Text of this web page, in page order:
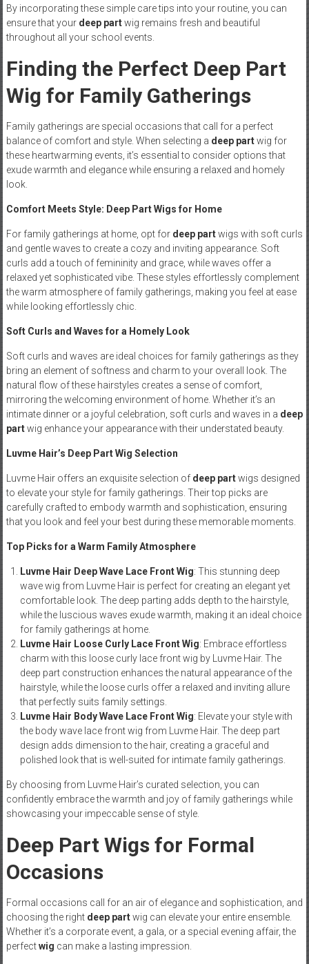
By incorporating these simple care tips into your routine, you can
ensure that your deep partwig remains fresh and beautiful
throughout all your school events.
Finding the Perfect Deep Part
Wig for Family Gatherings
Family gatherings are special occasions that call for a perfect
balance of comfort and style. When selecting a deep partwig for
these heartwarming events, it’s essential to consider options that
exude warmth and elegance while ensuring a relaxed and homely
look.
Comfort Meets Style: Deep Part Wigs for Home
For family gatherings at home, opt for deep partwigs with soft curls
and gentle waves to create a cozy and inviting appearance. Soft
curls add a touch of femininity and grace, while waves offer a
relaxed yet sophisticated vibe. These styles effortlessly complement
the warm atmosphere of family gatherings, making you feel at ease
while looking effortlessly chic.
Soft Curls and Waves for a Homely Look
Soft curls and waves are ideal choices for family gatherings as they
bring an element of softness and charm to your overall look. The
natural flow of these hairstyles creates a sense of comfort,
mirroring the welcoming environment of home. Whether it’s an
intimate dinner or a joyful celebration, soft curls and waves in a deep
partwig enhance your appearance with their understated beauty.
Luvme Hair’s Deep Part Wig Selection
Luvme Hair offers an exquisite selection of deep partwigs designed
to elevate your style for family gatherings. Their top picks are
carefully crafted to embody warmth and sophistication, ensuring
that you look and feel your best during these memorable moments.
Top Picks for a Warm Family Atmosphere
Luvme Hair Deep Wave Lace Front Wig: This stunning deep
wave wig from Luvme Hair is perfect for creating an elegant yet
comfortable look. The deep parting adds depth to the hairstyle,
while the luscious waves exude warmth, making it an ideal choice
for family gatherings at home.
Luvme Hair Loose Curly Lace Front Wig: Embrace effortless
charm with this loose curly lace front wig by Luvme Hair. The
deep part construction enhances the natural appearance of the
hairstyle, while the loose curls offer a relaxed and inviting allure
that perfectly suits family settings.
Luvme Hair Body Wave Lace Front Wig: Elevate your style with
the body wave lace front wig from Luvme Hair. The deep part
design adds dimension to the hair, creating a graceful and
polished look that is well-suited for intimate family gatherings.
By choosing from Luvme Hair’s curated selection, you can
confidently embrace the warmth and joy of family gatherings while
showcasing your impeccable sense of style.
Deep Part Wigs for Formal
Occasions
Formal occasions call for an air of elegance and sophistication, and
choosing the right deep partwig can elevate your entire ensemble.
Whether it’s a corporate event, a gala, or a special evening affair, the
perfectwig can make a lasting impression.